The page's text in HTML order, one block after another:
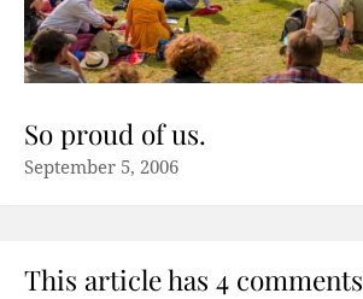
So proud of us.
September 5, 2006
This article has 4 comments